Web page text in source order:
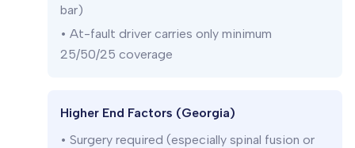
bar)
• At-fault driver carries only minimum
25/50/25 coverage
Higher End Factors (Georgia)
• Surgery required (especially spinal fusion or